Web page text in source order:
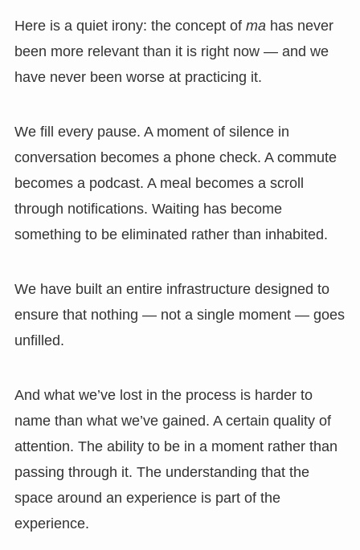
Here is a quiet irony: the concept of mahas never
been more relevant than it is right now — and we
have never been worse at practicing it.
We fill every pause. A moment of silence in
conversation becomes a phone check. A commute
becomes a podcast. A meal becomes a scroll
through notifications. Waiting has become
something to be eliminated rather than inhabited.
We have built an entire infrastructure designed to
ensure that nothing — not a single moment — goes
unfilled.
And what we’ve lost in the process is harder to
name than what we’ve gained. A certain quality of
attention. The ability to be in a moment rather than
passing through it. The understanding that the
space around an experience is part of the
experience.